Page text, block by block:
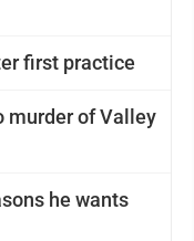
first practice
murder of Valley
he wants